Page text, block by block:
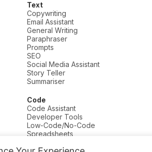
Text
Copywriting
Email Assistant
General Writing
Paraphraser
Prompts
SEO
Social Media Assistant
Story Teller
Summariser
Code
Code Assistant
Developer Tools
Low-Code/No-Code
Spreadsheets